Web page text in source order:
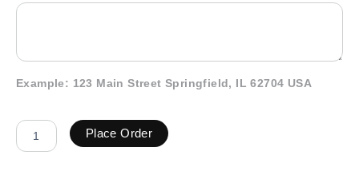
Example: 123 Main Street Springfield, IL 62704 USA
Place Order